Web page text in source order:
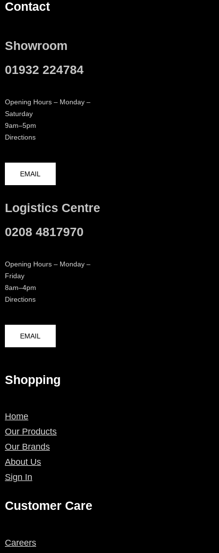
Contact
Showroom
01932 224784
Opening Hours – Monday –
Saturday
9am–5pm
Directions
EMAIL
Logistics Centre
0208 4817970
Opening Hours – Monday –
Friday
8am–4pm
Directions
EMAIL
Shopping
Home
Our Products
Our Brands
About Us
Sign In
Customer Care
Careers